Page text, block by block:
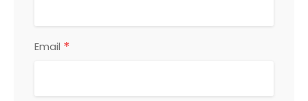
Email *